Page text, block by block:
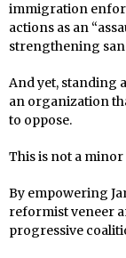
immigration
actions as an
strengthening
And yet, standing
an organization
to oppose.
This is not a
By empowering
reformist veneer
progressive